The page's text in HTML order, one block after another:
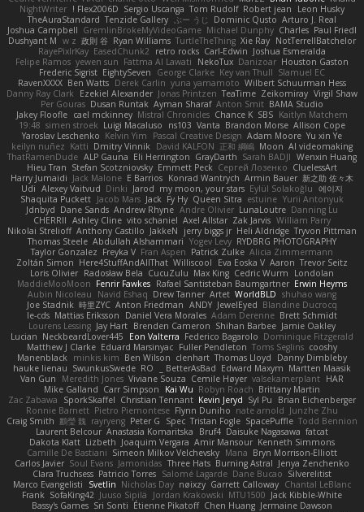
Leon Husky
Robert jean
Tom Rudolf
Sergio Uscanga
Flex2006D !
NightWriter
Arturo J. Real
Dominic Qusto
ぶー うじ
Tenzide Gallery
TheAuraStandard
Paul Friedl
Charles
Michael Dunphy
GremlinBrokeMyVideoGame
Joshua Campbell
NotTerrellBatchelor
Xie Ray
TurtleTheThing
Ryan Williams
政則 谷
w z
Dushyant M
Joshua Esmeralda
Carl-Edwin
retro rocks
EasedChunk2
RayePixlrKay
Houston Gaston
Danizoar
NekoTux
Fattma Al Lawati
yewen sun
Felipe Ramos
Slamuel EC
Key van Thull
George Clarke
EightySeven
Frederic Sigrist
Wilbert Schuurman Hess
yuna yamamoto
Derek Carlin
Ben Watts
RavenXXXX
Virgil Shaw
Zeikomiray
TeaTime
Jonas Printzen
Ezekiel Alexander
Danny Ray Clark
BAMA Studio
Anton Smit
Ayman Sharaf
Dusan Runtak
Per Gouras
Kaitlyn Matchem
SBS
Chance K
Mistral Chronicles
cael mckinney
Jakey Floofle
Allison Cope
Brandon Morse
Vanta
ns103
Luigi Macaluso
simen stroek
19:48
Yu xin Ye
Adam Moore
Pascal Creative Design
Kelvin Yim
Yaroslav Leschenko
AI videomaking
Moon
正和 綱嶋
David KALFON
Dmitry Vinnik
Katti
keilyn nuñez
Wenxin Huang
Sarah BADJI
GrayDarth
Eli Herrington
ALP Gauna
ThatRamenDude
CluelessArt
Cергей Лозенко
Emmett Peck
Stefan Scotzniovsky
Hieu Tran
新之助 佐々木
Armin Bauer
Konrad Wantrych
E Barrios
Jack Malone
Harry Jumaidi
에이지
Eylül Solakoğlu
my moon, your stars
Jarod
Dinki
Alexey Vaitvud
Udi
Yurii Antonyuk
estuine
Queen Sitra
Fy Hy
Jack
Jacob Mars
Shaquita Puckett
Danning Lu
LunaLoutre
Andre Olivier
Andrew Rhyne
Dane Sands
Jdnbyd
William Parry
Zak Jarvis
Axel Allstar
vito schaniel
Ashley Cline
CHERRII
Tryvon Pittman
Heli Aldridge
jerry biggs jr
JakkeN
Anthony Castillo
Nikolai Strelioff
RYDBRG PHOTOGRAPHY
Yogev Levy
Abdullah Alshammari
Thomas Steele
Alicia Zimmermann
Patrick Zulke
Fran Aspen
Freyka V
Taylor Gonzalez
Trevor Seitz
Aaron
Eva Eoska V
Williscool
Here4StuffAndAllThat
Zoltán Simon
Londolan
Cedric Wurm
Max King
CucuZulu
Radosław Bela
Loris Olivier
Erwin Heyms
Rafael Santisteban Baumgartner
Fenrir Fawkes
MaddieMooMoon
shuhao wang
WorldBLD
Artet
Drew Tanner
Navid Eshaq
Aubin Nicoleau
Blandine Ducrocq
JewelEyed
ANDY
Anton Friedman
時里ZYC
Joe Stadnik
Brett Schmidt
Adam Derenne
Daniel Vera Morales
Mattias Eriksson
le-cds
Jamie Oakley
Shihan Barbee
Brenden Cameron
Jay Hart
Lourens Lessing
Dominique Fitzgerald
Federico Bagarolo
Eon Valterra
NeckbeardLover445
Lucian
cooshy
Toms Seglins
Fuller Pendleton
Eduard Marsinyac
Matthew J Clarke
Danny Dimbleby
Thomas Lloyd
clenhart
Ben Wilson
minkis kim
Manenblack
Martten Maasik
Edward Maxym
BetterAsBad _
RO
SwunkusSwede
hauke lienau
HAR
valsekamerplant
Cemile Høyer
Viviane Souza
Meredith Jones
Van Gun
Brittany Martin
Robyn Roach
Kai Wu
Carr Simpson
Mike Galland
Brian Eichenberger
Syl Pu
Kevin Jeryd
Christian Tennant
SporkSkaffel
Zac Zabawa
Junzhe Zhu
nate arnold
Flynn Duniho
Pietro Piemontese
Ronnie Barnett
Todd Bennion
SpacePuffle
Tristan Fogle
Spec
Peter G
rayryeng
鸝瑩 魏
Craig Smith
fatcat
Daisuke Nagasawa
Bruf4
Anastasia Komaritska
Laurent Belcour
Kenneth Simmons
Amir Mansour
Joaquim Vergara
Lizbeth
Dakota Klatt
Bryn Morrison-Elliott
Mana
Simeon Milkov Velchevsky
Camille De Bastiani
Jenya Zenchenko
Burning Astral
Three Hats
Jamonidas
Soul Evans
Carlos Javier
Silverelitist
Dane Bucao
Salomé Lagarde
Patricio Torres
Clara Truchsess
Chantal LeBlanc
Garrett Calloway
nøixzy
Nicholas Day
Svetlin
Marco Evangelisti
Jack Kibble-White
MTU1500
Jordan Krakowski
Juuso Sipilä
SofaKing42
Frank
Jermaine Dawson
Chen Huang
Étienne Pikatoff
Sri Sonti
Bassy's Games